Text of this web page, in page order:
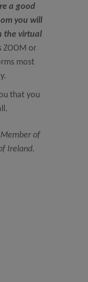
a good
you will
the virtual
ZOOM or
most
that you
Member of
Ireland.